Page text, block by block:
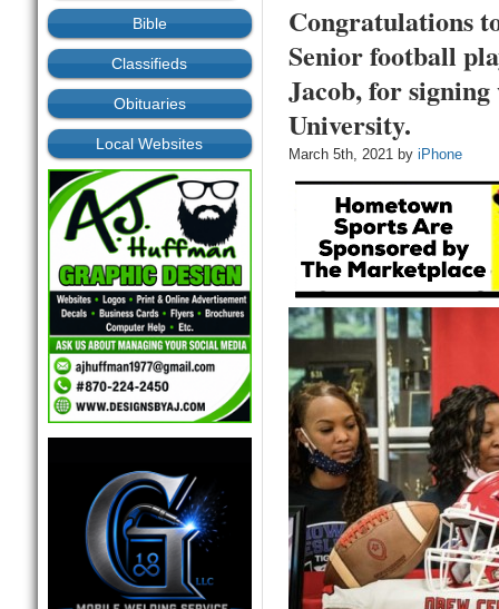
Bible
Classifieds
Obituaries
Local Websites
Congratulations
Senior football
Jacob, for
University.
March 5th, 2021 by iPhone